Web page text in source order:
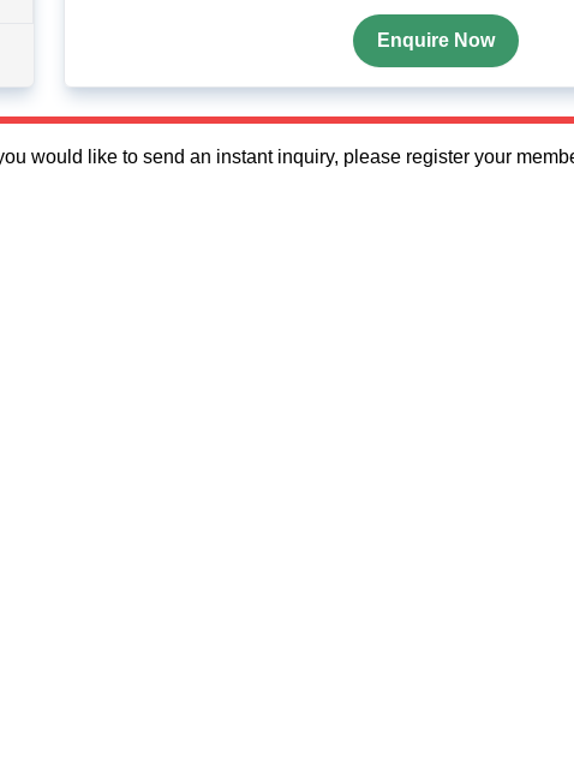
Enquire Now
would like to send an instant inquiry, please register your